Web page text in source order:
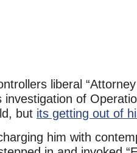
liberal
investigation of
but its getting out of
him with